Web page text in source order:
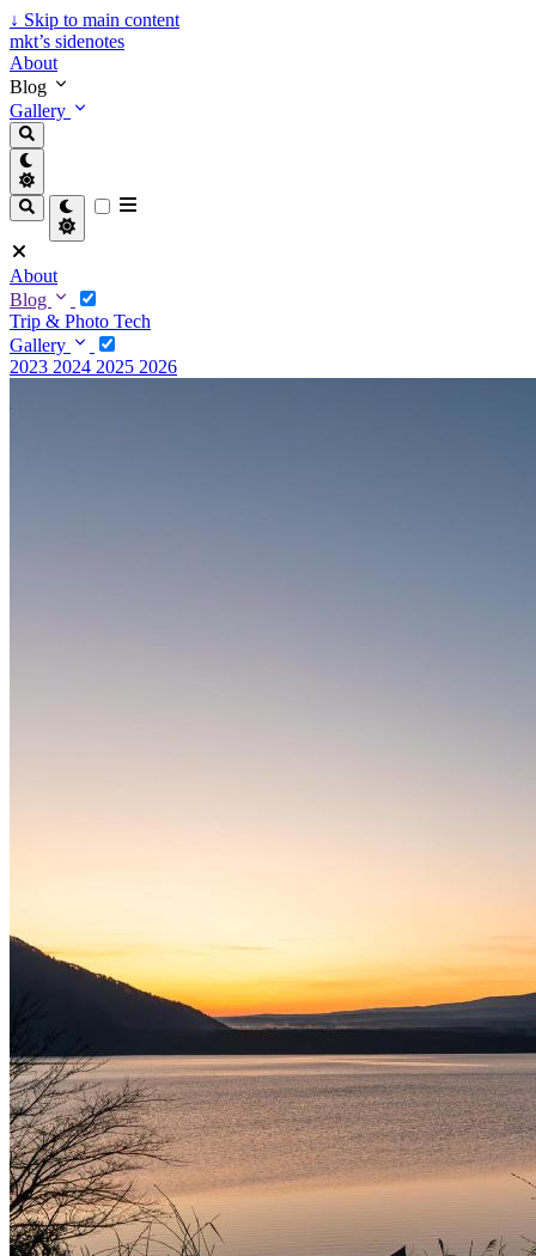
↓ Skip to main content
mkt’s sidenotes
About
Blog
Gallery
About
Blog
Trip & Photo Tech
Gallery
2023 2024 2025 2026